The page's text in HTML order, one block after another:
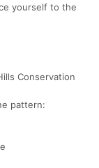
yourself to the
Conservation
pattern: